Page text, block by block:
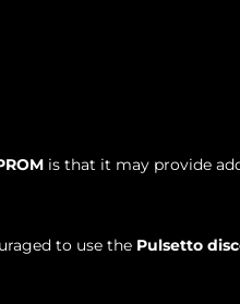
is that it may provide
to use the Pulsetto